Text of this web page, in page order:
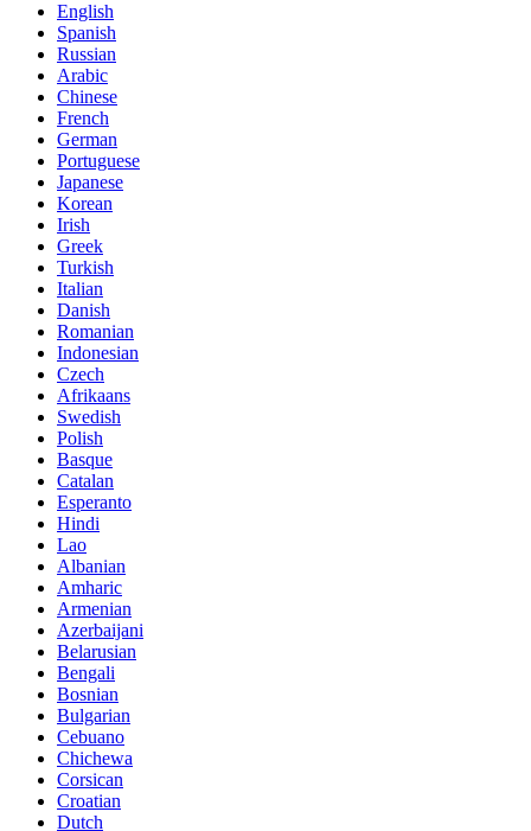
English
Spanish
Russian
Arabic
Chinese
French
German
Portuguese
Japanese
Korean
Irish
Greek
Turkish
Italian
Danish
Romanian
Indonesian
Czech
Afrikaans
Swedish
Polish
Basque
Catalan
Esperanto
Hindi
Lao
Albanian
Amharic
Armenian
Azerbaijani
Belarusian
Bengali
Bosnian
Bulgarian
Cebuano
Chichewa
Corsican
Croatian
Dutch